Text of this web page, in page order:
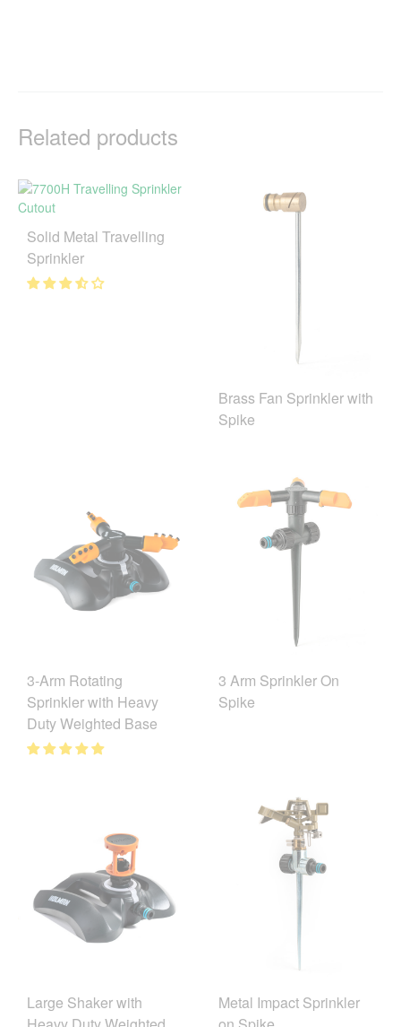
Related products
Solid Metal Travelling
Sprinkler
Brass Fan Sprinkler with
Spike
3-Arm Rotating
Sprinkler with Heavy
Duty Weighted Base
3 Arm Sprinkler On
Spike
Large Shaker with
Metal Impact Sprinkler